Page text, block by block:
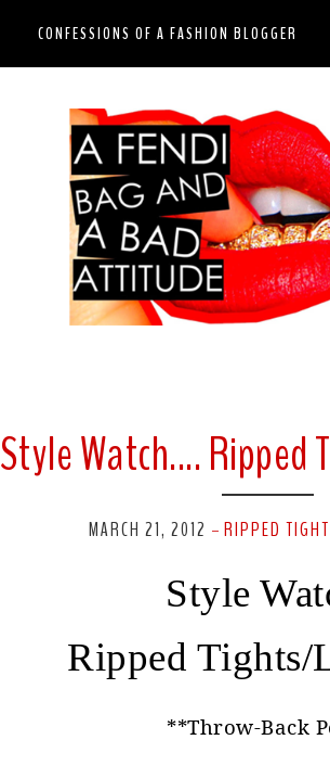
CONFESSIONS OF A FASHION BLOGGER
Style Watch.... Ripped
MARCH 21, 2012 - RIPPED
Style
Ripped Tights/
**Throw-Back